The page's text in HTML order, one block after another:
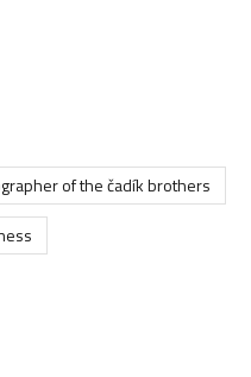
of the čadík brothers